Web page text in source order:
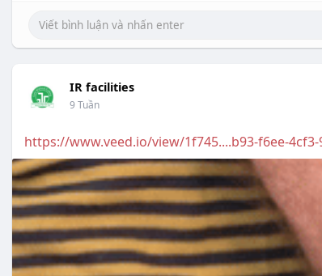
IR facilities
9 Tuần
https://www.veed.io/view/1f745....b93-f6ee-4cf3-